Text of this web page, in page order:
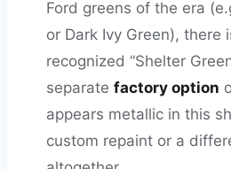
Ford greens of the era
or Dark Ivy Green), there
recognized “Shelter
separate factory option
appears metallic in this
custom repaint or a